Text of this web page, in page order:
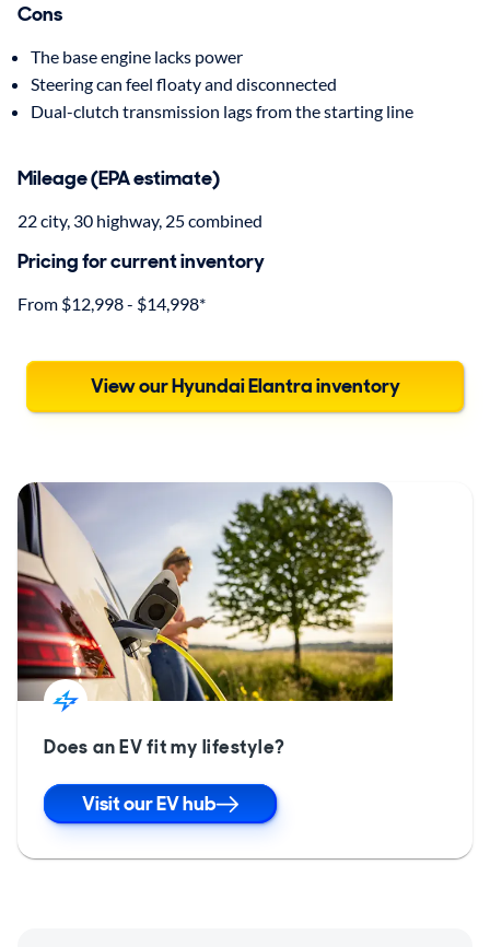
Cons
The base engine lacks power
Steering can feel floaty and disconnected
Dual-clutch transmission lags from the starting line
Mileage (EPA estimate)
22 city, 30 highway, 25 combined
Pricing for current inventory
From $12,998 - $14,998*
View our Hyundai Elantra inventory
Does an EV fit my lifestyle?
Visit our EV hub